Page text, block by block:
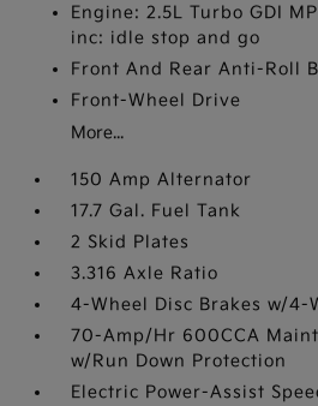
Engine: 2.5L Turbo GDI
inc: idle stop and go
Front And Rear Anti-Roll
Front-Wheel Drive
More...
150 Amp Alternator
17.7 Gal. Fuel Tank
2 Skid Plates
3.316 Axle Ratio
4-Wheel Disc Brakes w/4-
70-Amp/Hr 600CCA
w/Run Down Protection
Electric Power-Assist